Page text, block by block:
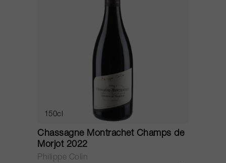
150cl
Chassagne Montrachet Champs de
Morjot 2022
Philippe Colin